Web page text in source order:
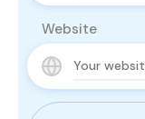
Website